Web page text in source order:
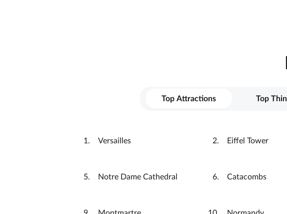
Top Attractions Top
Versailles Eiffel Tower
Notre Dame Cathedral Catacombs